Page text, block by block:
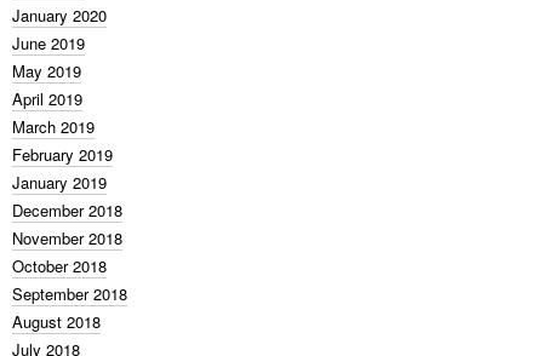
January 2020
June 2019
May 2019
April 2019
March 2019
February 2019
January 2019
December 2018
November 2018
October 2018
September 2018
August 2018
July 2018